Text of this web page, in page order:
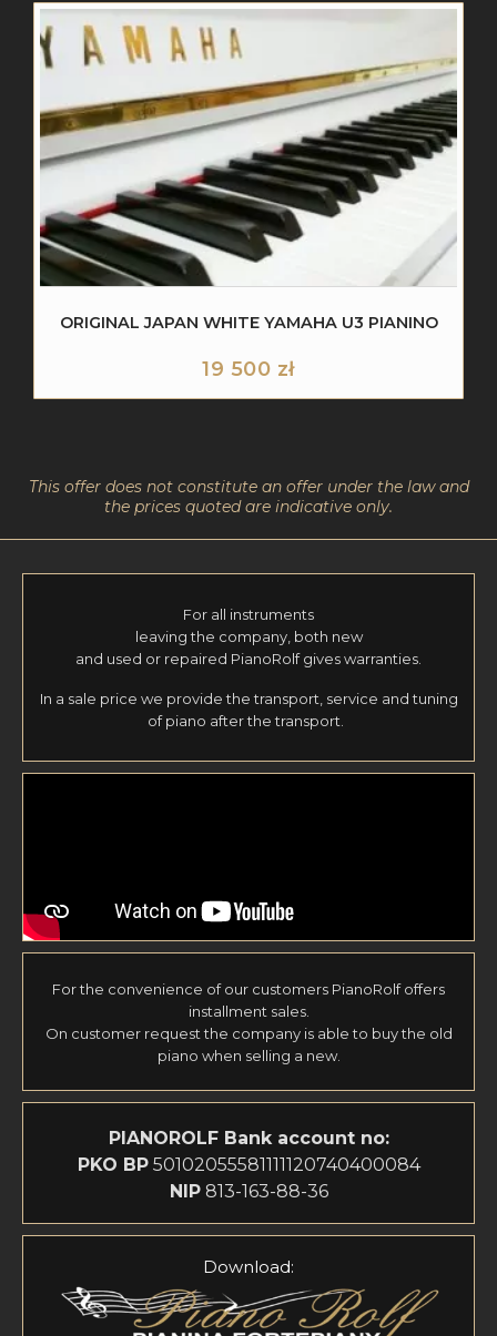
ORIGINAL JAPAN WHITE YAMAHA U3 PIANINO
19 500 zł
This offer does not constitute an offer under the law and
the prices quoted are indicative only.
For all instruments
leaving the company, both new
and used or repaired PianoRolf gives warranties.
In a sale price we provide the transport, service and tuning
of piano after the transport.
For the convenience of our customers PianoRolf offers
installment sales.
On customer request the company is able to buy the old
piano when selling a new.
PIANOROLF Bank account no:
PKO BP50102055581111120740400084
NIP813-163-88-36
Download: